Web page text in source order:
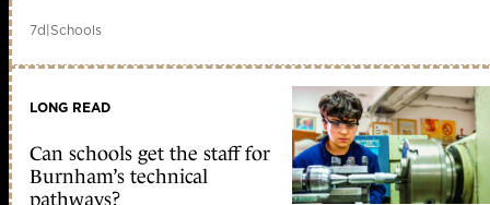
7d|Schools
LONG READ
Can schools get the staff for
Burnham’s technical
pathways?